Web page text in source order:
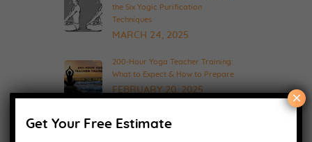
the Six Yogic Purification
Techniques
MARCH 24, 2025
200-Hour Yoga Teacher Training:
What to Expect & How to Prepare
FEBRUARY 20, 2025
Get Your Free Estimate
×